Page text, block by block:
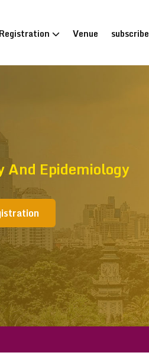
Registration Venue subscribe
Epidemiology